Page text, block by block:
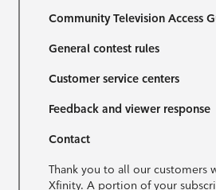
Community Television Access
General contest rules
Customer service centers
Feedback and viewer response
Contact
Thank you to all our customers
Xfinity. A portion of your